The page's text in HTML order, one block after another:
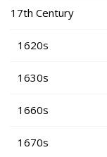
17th Century
1620s
1630s
1660s
1670s